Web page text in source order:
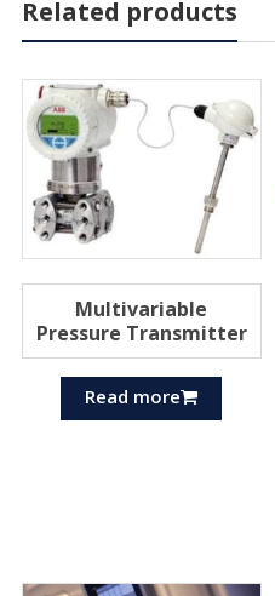
Related products
Multivariable
Pressure Transmitter
Read more